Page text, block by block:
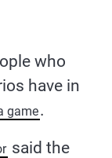
who
have in
game.
said the